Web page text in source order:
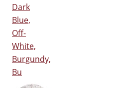
Dark
Blue,
Off-
White,
Burgundy,
Bu